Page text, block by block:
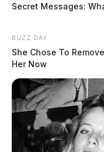
Secret Messages:
BUZZ DAY
She Chose To
Her Now